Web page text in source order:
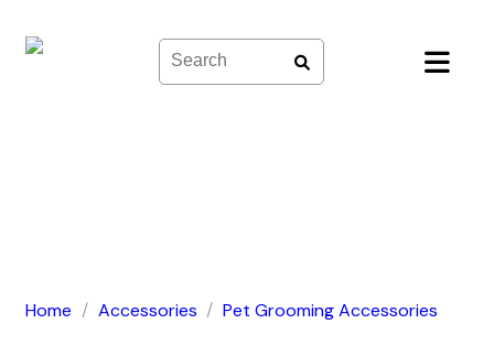
to
Home / Accessories / Pet Grooming Accessories